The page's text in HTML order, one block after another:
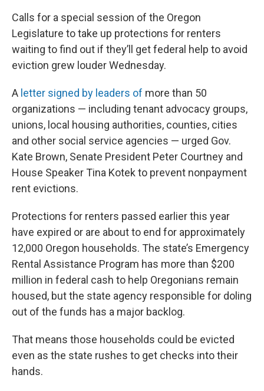
Calls for a special session of the Oregon
Legislature to take up protections for renters
waiting to find out if they’ll get federal help to avoid
eviction grew louder Wednesday.
A letter signed by leaders of more than 50
organizations — including tenant advocacy groups,
unions, local housing authorities, counties, cities
and other social service agencies — urged Gov.
Kate Brown, Senate President Peter Courtney and
House Speaker Tina Kotek to prevent nonpayment
rent evictions.
Protections for renters passed earlier this year
have expired or are about to end for approximately
12,000 Oregon households. The state’s Emergency
Rental Assistance Program has more than $200
million in federal cash to help Oregonians remain
housed, but the state agency responsible for doling
out of the funds has a major backlog.
That means those households could be evicted
even as the state rushes to get checks into their
hands.